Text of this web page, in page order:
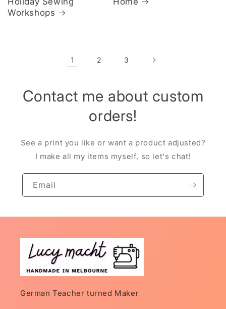
Workshops
1 2 3
Contact me about custom
orders!
See a print you like or want a product adjusted?
I make all my items myself, so let's chat!
Email
German Teacher turned Maker